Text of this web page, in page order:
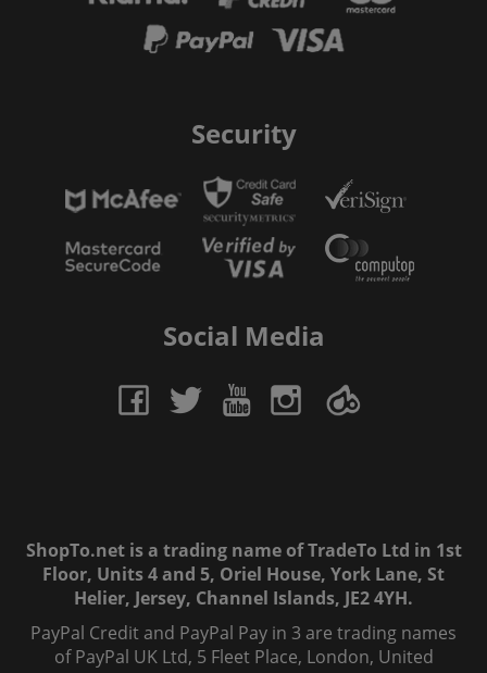
Security
Social Media
ShopTo.net is a trading name of TradeTo Ltd in 1st
Floor, Units 4 and 5, Oriel House, York Lane, St
Helier, Jersey, Channel Islands, JE2 4YH.
PayPal Credit and PayPal Pay in 3 are trading names
of PayPal UK Ltd, 5 Fleet Place, London, United